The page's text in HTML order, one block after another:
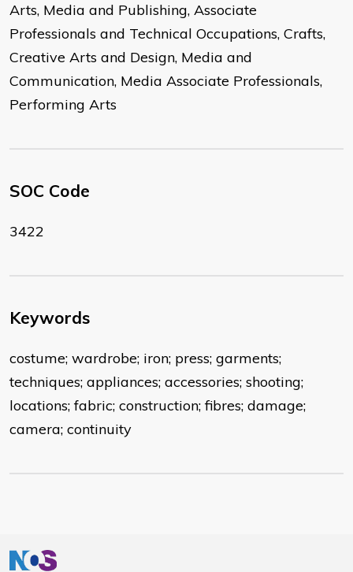
Arts, Media and Publishing, Associate
Professionals and Technical Occupations, Crafts,
Creative Arts and Design, Media and
Communication, Media Associate Professionals,
Performing Arts
SOC Code
3422
Keywords
costume; wardrobe; iron; press; garments;
techniques; appliances; accessories; shooting;
locations; fabric; construction; fibres; damage;
camera; continuity